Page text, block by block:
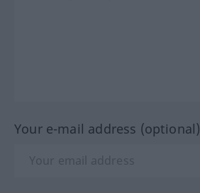
Your e-mail address (optional)